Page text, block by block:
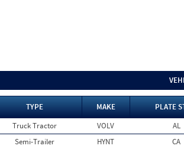
TYPE MAKE
PLATE
Truck Tractor VOLV
AL
Semi-Trailer HYNT CA